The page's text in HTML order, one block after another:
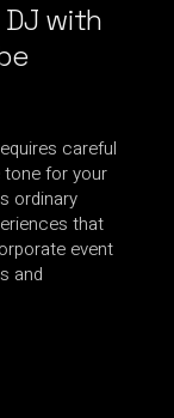
with
careful
for your
ordinary
that
event
and